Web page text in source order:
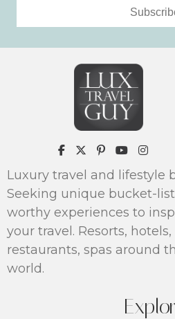
https://
Luxury travel and lifestyle
Seeking unique bucket-
worthy experiences to
your travel. Resorts, hotels,
restaurants, spas around
world.